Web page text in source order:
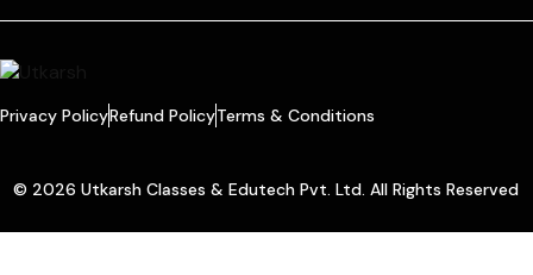
Privacy PolicyRefund PolicyTerms & Conditions
© 2026 Utkarsh Classes & Edutech Pvt. Ltd. All Rights Reserved